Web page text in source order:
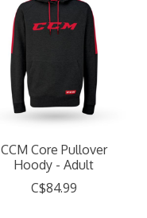
CCM Core Pullover
Hoody - Adult
C$84.99